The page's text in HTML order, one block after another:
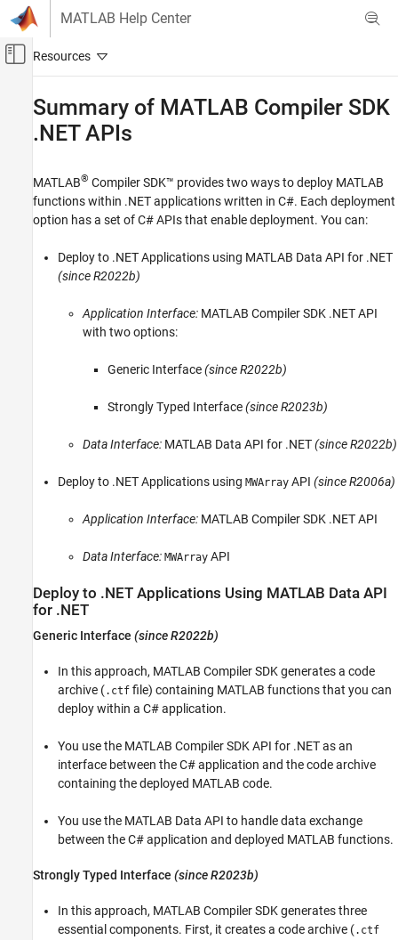
Skip to content
MATLAB Help Center
Off-Canvas Navigation Menu Toggle
Application Deployment
.NET Assembly Integration
Deploy to .NET Applications Using MATLAB
Data API for .NET
MATLAB Compiler SDK
.NET Assembly Integration
Deploy to .NET Applications Using MATLAB
Deploy to .NET Applications Using MWArray
See Also
Summary of MATLAB Compiler SDK
.NET APIs
MATLAB® Compiler SDK™ provides two ways to deploy MATLAB
functions within .NET applications written in C#. Each deployment
option has a set of C# APIs that enable deployment. You can:
Deploy to .NET Applications using MATLAB Data API for .NET
(since R2022b)
Application Interface: MATLAB Compiler SDK .NET API
with two options:
Generic Interface(since R2022b)
Strongly Typed Interface(since R2023b)
Data Interface: MATLAB Data API for .NET(since R2022b)
Deploy to .NET Applications using MWArray API (since R2006a)
Application Interface: MATLAB Compiler SDK .NET API
Data Interface: MWArray API
Deploy to .NET Applications Using MATLAB Data API
for .NET
Generic Interface (since R2022b)
In this approach, MATLAB Compiler SDKgenerates a code
archive (.ctf file) containing MATLAB functions that you can
deploy within a C# application.
You use the MATLAB Compiler SDKAPI for .NET as an
interface between the C# application and the code archive
containing the deployed MATLAB code.
You use the MATLAB Data API to handle data exchange
between the C# application and deployed MATLAB functions.
Strongly Typed Interface (since R2023b)
In this approach, MATLAB Compiler SDKgenerates three
essential components. First, it creates a code archive (.ctf